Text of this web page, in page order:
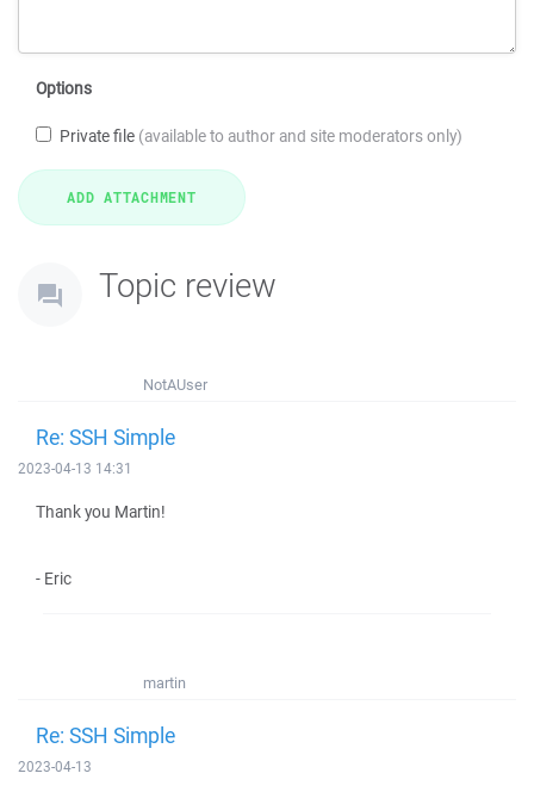
Options
Private file (available to author and site moderators only)
Topic review
NotAUser
Re: SSH Simple
2023-04-13 14:31
Thank you Martin!
- Eric
martin
Re: SSH Simple
2023-04-13